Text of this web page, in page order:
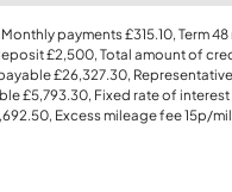
payments£315.10, Term48
£2,500, Total amount of
£26,327.30,
£5,793.30, Fixed rate of interest
, Excess mileage fee15p/